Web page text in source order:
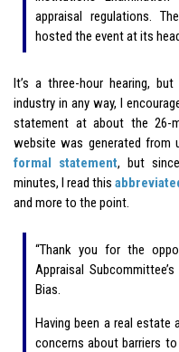
appraisal regulations.
hosted the event at its
It’s a three-hour hearing,
industry in any way, I
statement at about the 26-
website was generated from
formal statement, but
minutes, I read this
and more to the point.
“Thank you for the
Appraisal
Bias.
Having been a real estate
concerns about barriers